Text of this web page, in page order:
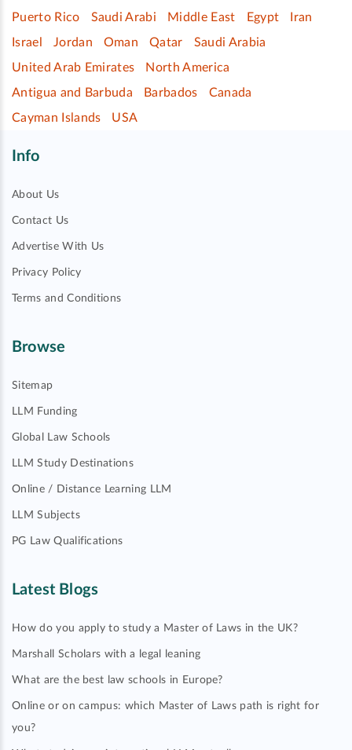
Puerto Rico
Saudi Arabi Middle East Egypt
Iran
Israel
Jordan Oman Qatar
Saudi Arabia
United Arab Emirates
North America
Antigua and Barbuda
Barbados
Canada
Cayman Islands
USA
Info
About Us
Contact Us
Advertise With Us
Privacy Policy
Terms and Conditions
Browse
Sitemap
LLM Funding
Global Law Schools
LLM Study Destinations
Online / Distance Learning LLM
LLM Subjects
PG Law Qualifications
Latest Blogs
How do you apply to study a Master of Laws in the UK?
Marshall Scholars with a legal leaning
What are the best law schools in Europe?
Online or on campus: which Master of Laws path is right for
you?